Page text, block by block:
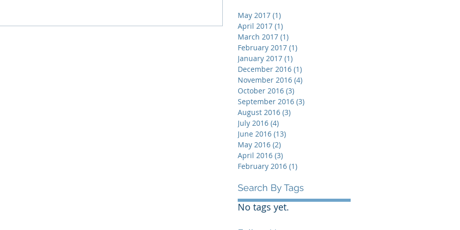
May 2017 (1)
April 2017 (1)
March 2017 (1)
February 2017 (1)
January 2017 (1)
December 2016 (1)
November 2016 (4)
October 2016 (3)
September 2016 (3)
August 2016 (3)
July 2016 (4)
June 2016 (13)
May 2016 (2)
April 2016 (3)
February 2016 (1)
Search By Tags
No tags yet.